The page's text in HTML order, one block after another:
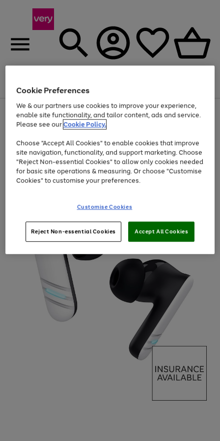
Menu
Use
the
right
left
arrows
to
scroll
through
the
Page
1
of
At least 20% off selected Fashion and Sportswear
Cookie Preferences
We & our partners use cookies to improve your experience,
enable site functionality, and tailor content, ads and service.
Please see ourCookie Policy.
Choose "Accept All Cookies" to enable cookies that improve
site navigation, functionality, and support marketing. Choose
"Reject Non-essential Cookies" to allow only cookies needed
for basic site operations & measuring. Or choose "Customise
Cookies" to customise your preferences.
Customise Cookies
Reject Non-essential Cookies Accept All Cookies